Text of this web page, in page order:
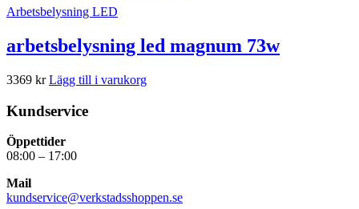
Arbetsbelysning LED
arbetsbelysning led magnum 73w
3369 kr Lägg till i varukorg
Kundservice
Öppettider
08:00 – 17:00
Mail
kundservice@verkstadsshoppen.se